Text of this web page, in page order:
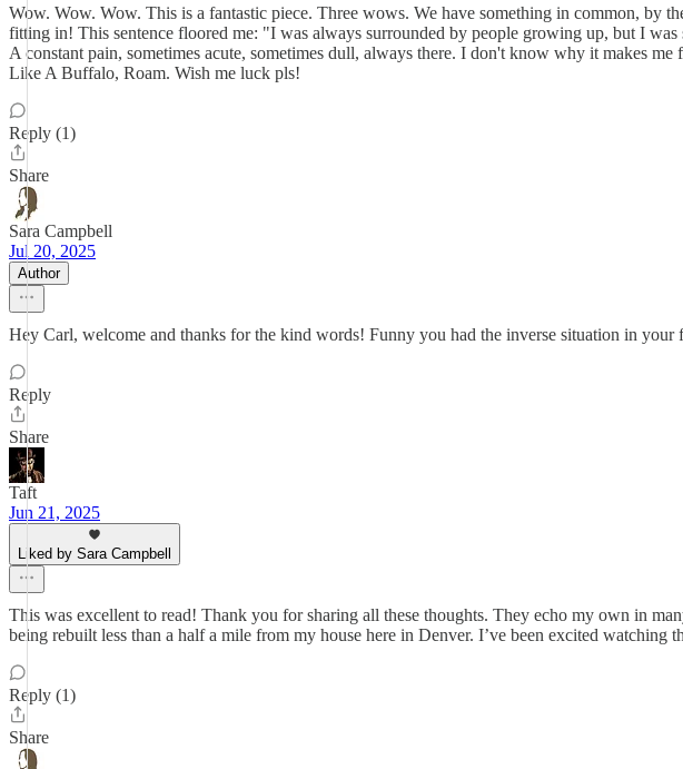
Wow. Wow. Wow. This is a fantastic piece. Three wows. We have something in common, by
fitting in! This sentence floored me: "I was always surrounded by people growing up, but I
A constant pain, sometimes acute, sometimes dull, always there. I don't know why it makes
Like A Buffalo, Roam. Wish me luck pls!
Reply (1)
Share
Sara Campbell
Jul 20, 2025
Author
Hey Carl, welcome and thanks for the kind words! Funny you had the inverse situation in your
Reply
Share
Taft
Jun 21, 2025
Liked by Sara Campbell
This was excellent to read! Thank you for sharing all these thoughts. They echo my own in
being rebuilt less than a half a mile from my house here in Denver. I’ve been excited
Reply (1)
Share